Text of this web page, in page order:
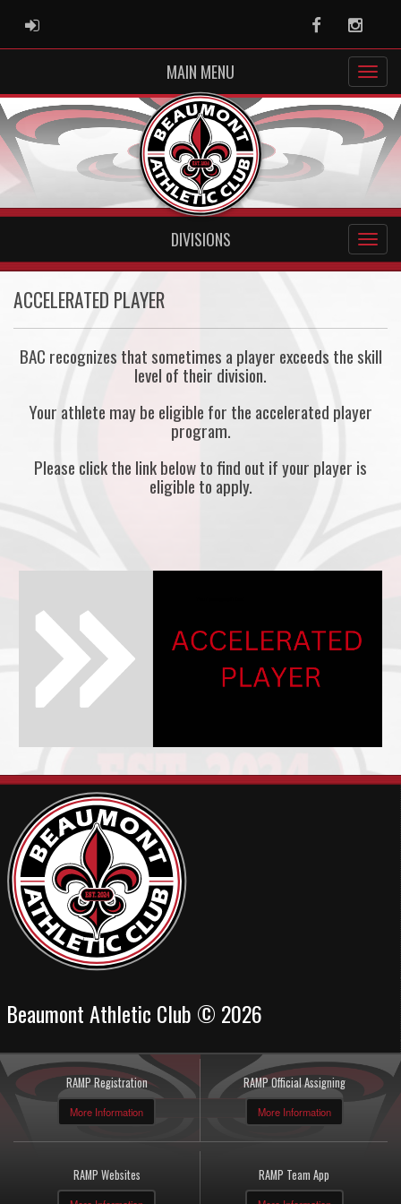
ADMIN LOGIN Facebook
MAIN MENU
DIVISIONS
ACCELERATED PLAYER
BAC recognizes that sometimes a player exceeds the skill
level of their division.
Your athlete may be eligible for the accelerated player
program.
Please click the link below to find out if your player is
eligible to apply.
Beaumont Athletic Club © 2026
RAMP Registration
More Information
RAMP Official Assigning
More Information
RAMP Websites RAMP Team App